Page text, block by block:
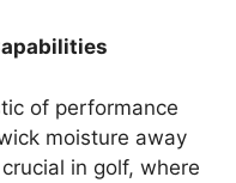
of performance
moisture away
in golf, where